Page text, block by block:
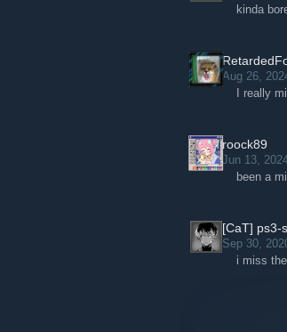
kinda
Aug 26,
I really
roock89
Jun 13,
been a
[CaT] ps3-
Sep 30,
i miss